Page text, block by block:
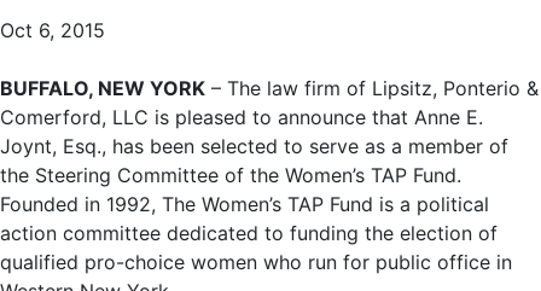
Oct 6, 2015
BUFFALO, NEW YORK – The law firm of Lipsitz, Ponterio &
Comerford, LLC is pleased to announce that Anne E.
Joynt, Esq., has been selected to serve as a member of
the Steering Committee of the Women’s TAP Fund.
Founded in 1992, The Women’s TAP Fund is a political
action committee dedicated to funding the election of
qualified pro-choice women who run for public office in